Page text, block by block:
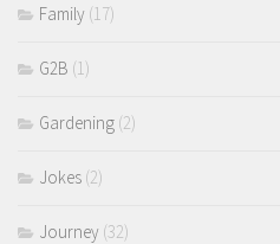
Family (17)
G2B (1)
Gardening (2)
Jokes (2)
Journey (32)